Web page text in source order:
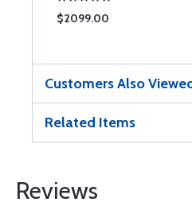
$2099.00
Customers Also
Related Items
Reviews